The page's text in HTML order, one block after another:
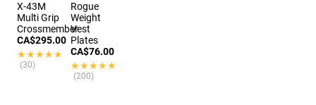
X-43M
Multi Grip
Crossmember
CA$295.00
★★★★★
★★★★★
(30)
Rogue
Weight
Vest
Plates
CA$76.00
★★★★★
★★★★★
(200)